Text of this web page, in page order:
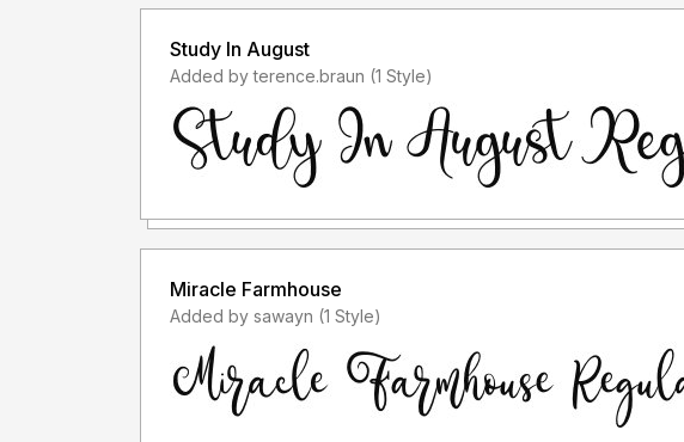
Study In August
Added by terence.braun (1 Style)
Miracle Farmhouse
Added by sawayn (1 Style)